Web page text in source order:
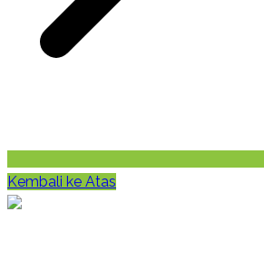
Kembali ke Atas